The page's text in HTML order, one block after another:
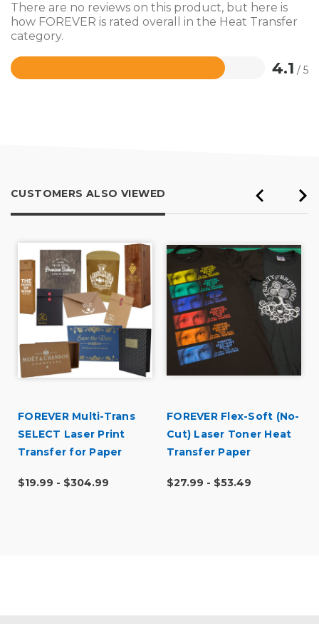
There are no reviews on this product, but here is
how FOREVER is rated overall in the Heat Transfer
category.
4.1 / 5
Rated
CUSTOMERS ALSO VIEWED
FOREVER Multi-Trans
SELECT Laser Print
Transfer for Paper
$19.99 - $304.99
FOREVER Flex-Soft (No-
Cut) Laser Toner Heat
Transfer Paper
$27.99 - $53.49